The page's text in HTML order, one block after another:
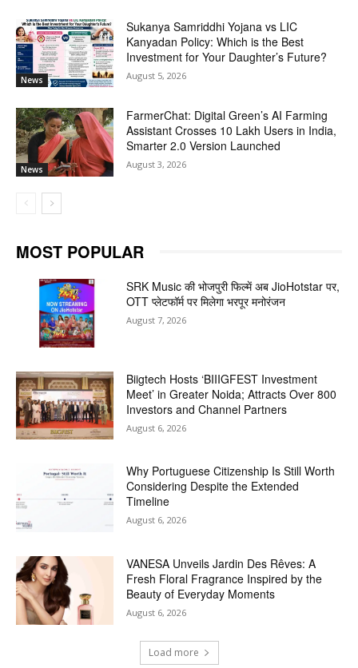
News
Sukanya Samriddhi Yojana vs LIC
Kanyadan Policy: Which is the Best
Investment for Your Daughter’s Future?
August 5, 2026
News
FarmerChat: Digital Green’s AI Farming
Assistant Crosses 10 Lakh Users in India,
Smarter 2.0 Version Launched
August 3, 2026
MOST POPULAR
SRK Music की भोजपुरी फिल्में अब JioHotstar पर,
OTT प्लेटफॉर्म पर मिलेगा भरपूर मनोरंजन
August 7, 2026
Biigtech Hosts ‘BIIIGFEST Investment
Meet’ in Greater Noida; Attracts Over 800
Investors and Channel Partners
August 6, 2026
Why Portuguese Citizenship Is Still Worth
Considering Despite the Extended
Timeline
August 6, 2026
VANESA Unveils Jardin Des Rêves: A
Fresh Floral Fragrance Inspired by the
Beauty of Everyday Moments
August 6, 2026
Load more